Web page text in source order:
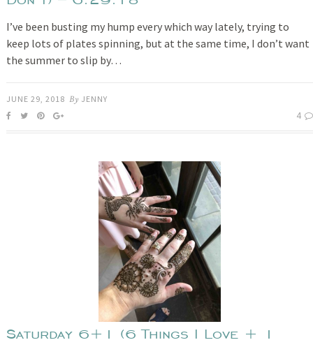
I’ve been busting my hump every which way lately, trying to
keep lots of plates spinning, but at the same time, I don’t want
the summer to slip by…
JUNE 29, 2018 By JENNY
4
Saturday 6+1 (6 Things I Love + 1